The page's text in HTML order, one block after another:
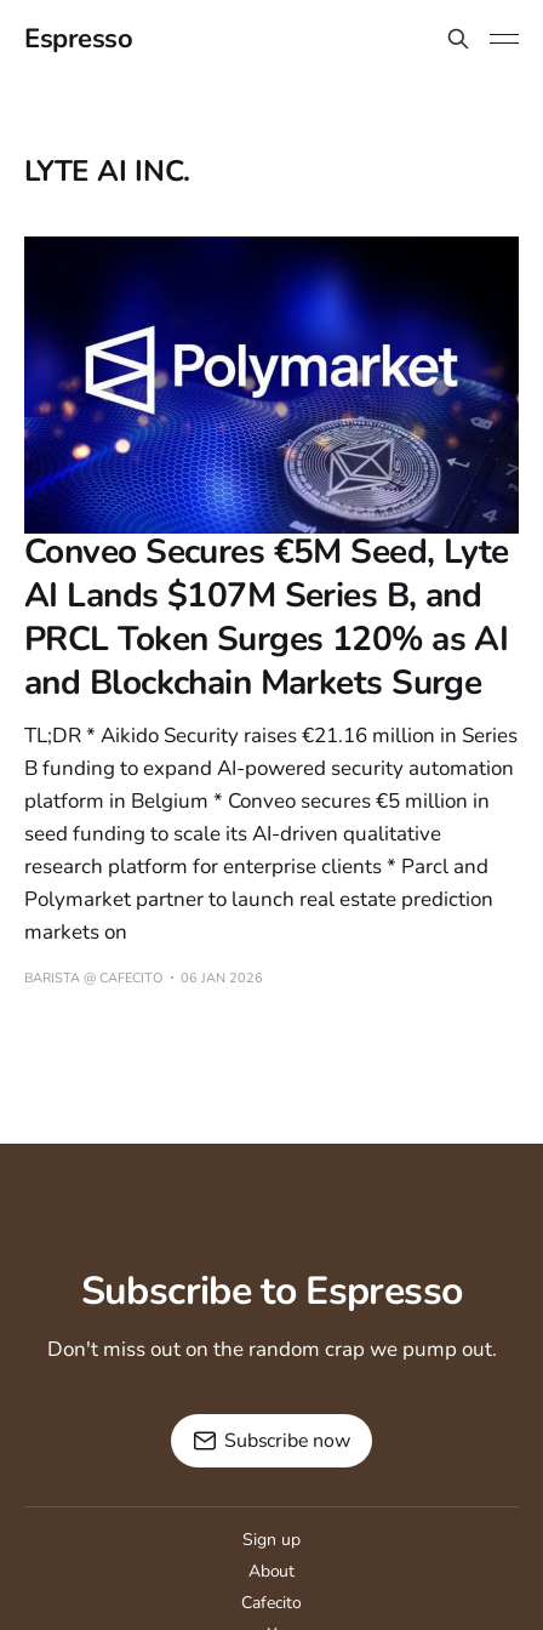
Espresso
LYTE AI INC.
Conveo Secures €5M Seed, Lyte
AI Lands $107M Series B, and
PRCL Token Surges 120% as AI
and Blockchain Markets Surge
TL;DR * Aikido Security raises €21.16 million in Series
B funding to expand AI-powered security automation
platform in Belgium * Conveo secures €5 million in
seed funding to scale its AI-driven qualitative
research platform for enterprise clients * Parcl and
Polymarket partner to launch real estate prediction
markets on
BARISTA @ CAFECITO 06 JAN 2026
Subscribe to Espresso
Don't miss out on the random crap we pump out.
Subscribe now
Sign up
About
Cafecito